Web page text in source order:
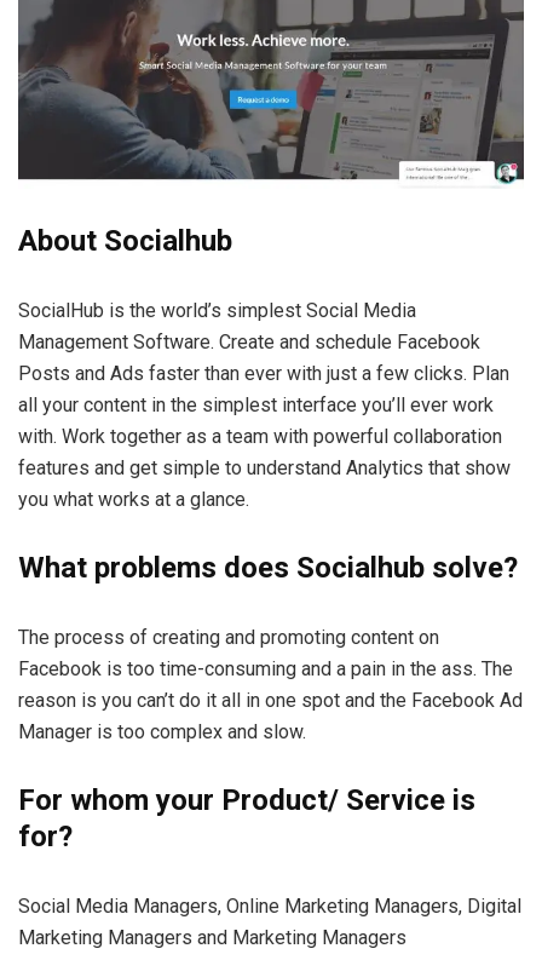
About Socialhub
SocialHub is the world’s simplest Social Media
Management Software. Create and schedule Facebook
Posts and Ads faster than ever with just a few clicks. Plan
all your content in the simplest interface you’ll ever work
with. Work together as a team with powerful collaboration
features and get simple to understand Analytics that show
you what works at a glance.
What problems does Socialhub solve?
The process of creating and promoting content on
Facebook is too time-consuming and a pain in the ass. The
reason is you can’t do it all in one spot and the Facebook Ad
Manager is too complex and slow.
For whom your Product/ Service is
for?
Social Media Managers, Online Marketing Managers, Digital
Marketing Managers and Marketing Managers